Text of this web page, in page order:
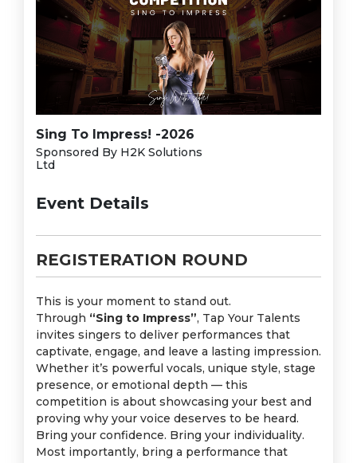
Sing To Impress! -2026
Sponsored By H2K Solutions
Ltd
Event Details
REGISTERATION ROUND
This is your moment to stand out.
Through “Sing to Impress”, Tap Your Talents
invites singers to deliver performances that
captivate, engage, and leave a lasting impression.
Whether it’s powerful vocals, unique style, stage
presence, or emotional depth — this
competition is about showcasing your best and
proving why your voice deserves to be heard.
Bring your confidence. Bring your individuality.
Most importantly, bring a performance that